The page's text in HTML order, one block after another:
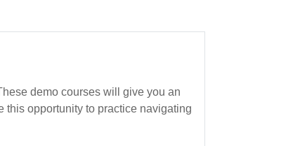
demo courses will give you an
this opportunity to practice navigating